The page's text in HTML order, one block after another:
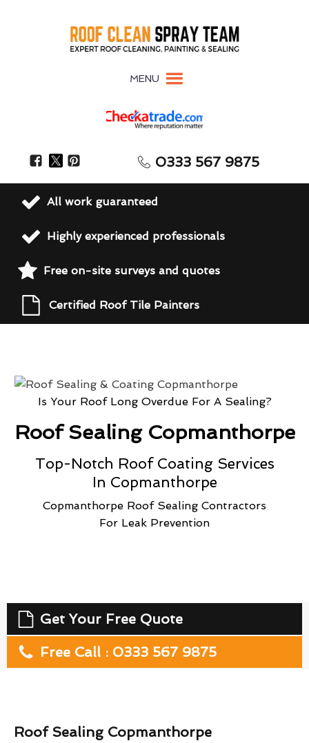
MENU
0333 567 9875
All work guaranteed
Highly experienced professionals
Free on-site surveys and quotes
Certified Roof Tile Painters
Is Your Roof Long Overdue For A Sealing?
Roof Sealing Copmanthorpe
Top-Notch Roof Coating Services
In Copmanthorpe
Copmanthorpe Roof Sealing Contractors
For Leak Prevention
Get Your Free Quote
Free Call : 0333 567 9875
Roof Sealing Copmanthorpe